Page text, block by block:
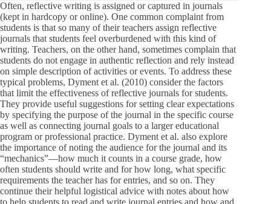
Often, reflective writing is assigned or captured in journals
(kept in hardcopy or online). One common complaint from
students is that so many of their teachers assign reflective
journals that students feel overburdened with this kind of
writing. Teachers, on the other hand, sometimes complain that
students do not engage in authentic reflection and rely instead
on simple description of activities or events. To address these
typical problems, Dyment et al. (2010) consider the factors
that limit the effectiveness of reflective journals for students.
They provide useful suggestions for setting clear expectations
by specifying the purpose of the journal in the specific course
as well as connecting journal goals to a larger educational
program or professional practice. Dyment et al. also explore
the importance of noting the audience for the journal and its
“mechanics”—how much it counts in a course grade, how
often students should write and for how long, what specific
requirements the teacher has for entries, and so on. They
continue their helpful logistical advice with notes about how